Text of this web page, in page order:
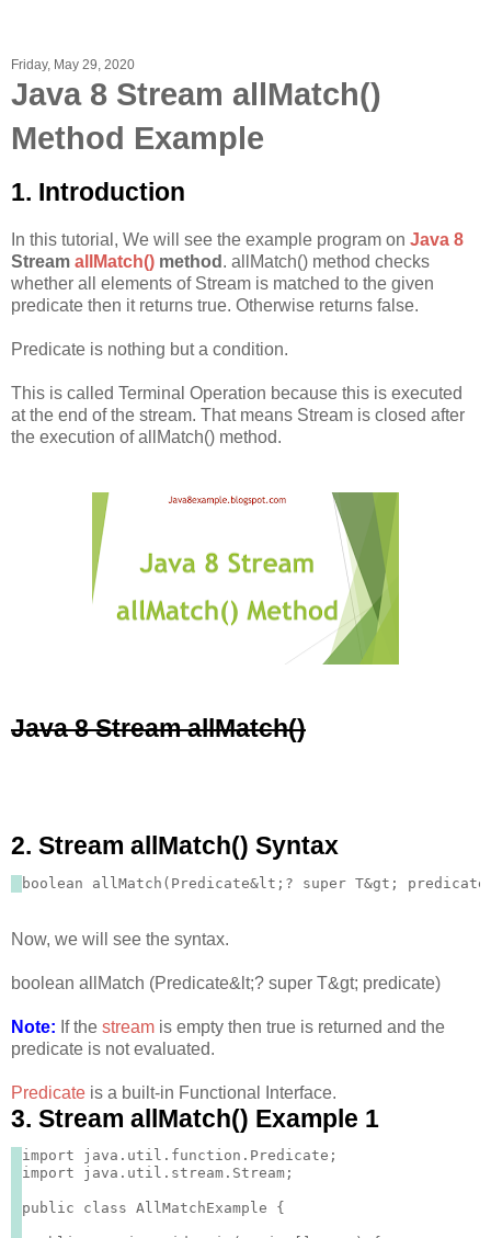
Friday, May 29, 2020
Java 8 Stream allMatch()
Method Example
1. Introduction
In this tutorial, We will see the example program on Java 8
Stream allMatch() method . allMatch() method checks
whether all elements of Stream is matched to the given
predicate then it returns true. Otherwise returns false.
Predicate is nothing but a condition.
This is called Terminal Operation because this is executed
at the end of the stream. That means Stream is closed after
the execution of allMatch() method.
Java 8 Stream allMatch()
2. Stream allMatch() Syntax
Now, we will see the syntax.
boolean allMatch (Predicate&lt;? super T&gt; predicate)
Note: If the stream is empty then true is returned and the
predicate is not evaluated.
Predicate is a built-in Functional Interface.
3. Stream allMatch() Example 1
import java.util.function.Predicate;
import java.util.stream.Stream;
public class AllMatchExample {